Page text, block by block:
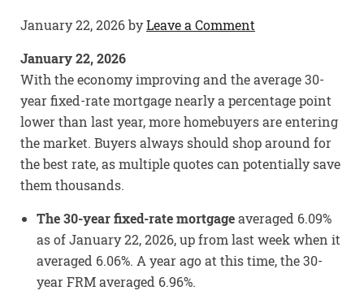
January 22, 2026byLeave a Comment
January 22, 2026
With the economy improving and the average 30-
year fixed-rate mortgage nearly a percentage point
lower than last year, more homebuyers are entering
the market. Buyers always should shop around for
the best rate, as multiple quotes can potentially save
them thousands.
The 30-year fixed-rate mortgageaveraged 6.09%
as of January 22, 2026, up from last week when it
averaged 6.06%. A year ago at this time, the 30-
year FRM averaged 6.96%.